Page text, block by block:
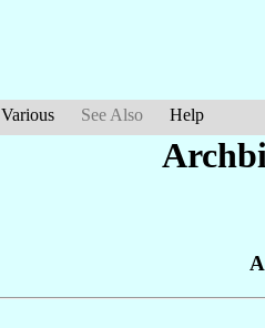
Various See Also Help